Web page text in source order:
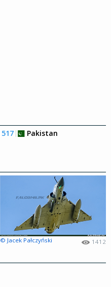
517
Pakistan
© Jacek Pałczyński 1412